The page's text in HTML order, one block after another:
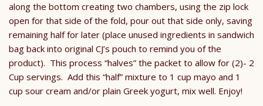
along the bottom creating two chambers, using the zip lock
open for that side of the fold, pour out that side only, saving
remaining half for later (place unused ingredients in sandwich
bag back into original CJ’s pouch to remind you of the
product). This process “halves” the packet to allow for (2)- 2
Cup servings. Add this “half” mixture to 1 cup mayo and 1
cup sour cream and/or plain Greek yogurt, mix well. Enjoy!